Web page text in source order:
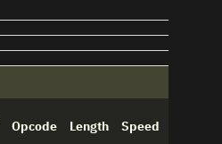
Opcode Length Speed